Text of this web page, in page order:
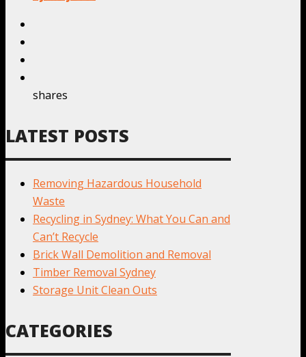
shares
LATEST POSTS
Removing Hazardous Household
Waste
Recycling in Sydney: What You Can and
Can’t Recycle
Brick Wall Demolition and Removal
Timber Removal Sydney
Storage Unit Clean Outs
CATEGORIES